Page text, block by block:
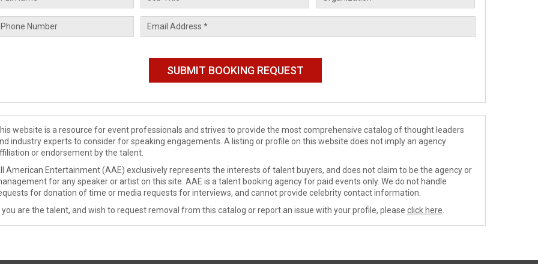
website is a resource for event professionals and strives to provide the most comprehensive catalog of thought leaders
industry experts to consider for speaking engagements. A listing or profile on this website does not imply an agency
or endorsement by the talent.
American Entertainment (AAE) exclusively represents the interests of talent buyers, and does not claim to be the agency or
for any speaker or artist on this site. AAE is a talent booking agency for paid events only. We do not handle
for donation of time or media requests for interviews, and cannot provide celebrity contact information.
you are the talent, and wish to request removal from this catalog or report an issue with your profile, please click here